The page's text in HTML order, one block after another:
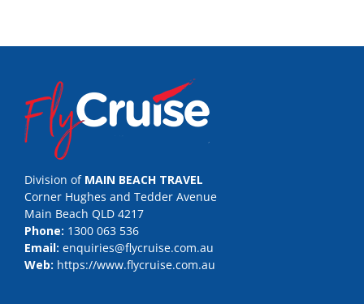
Division of MAIN BEACH TRAVEL
Corner Hughes and Tedder Avenue
Main Beach QLD 4217
Phone: 1300 063 536
Email: enquiries@flycruise.com.au
Web: https://www.flycruise.com.au